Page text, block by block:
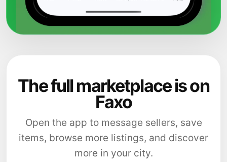
The full marketplace is on
Faxo
Open the app to message sellers, save
items, browse more listings, and discover
more in your city.